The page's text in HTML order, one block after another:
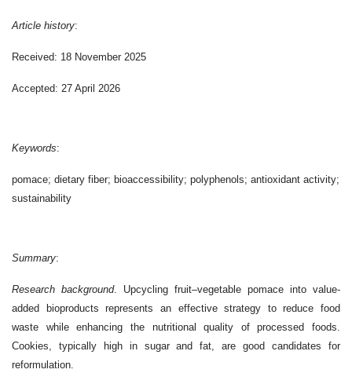
Article history:
Received: 18 November 2025
Accepted: 27 April 2026
Keywords:
pomace; dietary fiber; bioaccessibility; polyphenols; antioxidant activity;
sustainability
Summary:
Research background. Upcycling fruit–vegetable pomace into value-
added bioproducts represents an effective strategy to reduce food
waste while enhancing the nutritional quality of processed foods.
Cookies, typically high in sugar and fat, are good candidates for
reformulation.